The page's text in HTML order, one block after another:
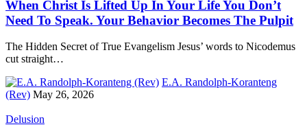
When Christ Is Lifted Up In Your Life You Don’t
Need To Speak. Your Behavior Becomes The Pulpit
The Hidden Secret of True Evangelism Jesus’ words to Nicodemus
cut straight…
E.A. Randolph-Koranteng
(Rev) May 26, 2026
Delusion